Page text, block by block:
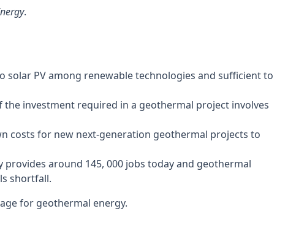
.
PV among renewable technologies and sufficient to
investment required in a geothermal project involves
costs for new next-generation geothermal projects to
around 145, 000 jobs today and geothermal
shortfall.
for geothermal energy.